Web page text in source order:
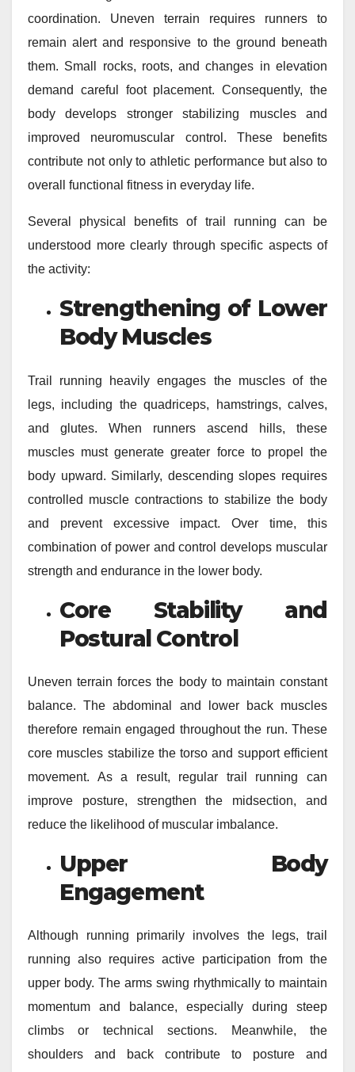
coordination. Uneven terrain requires runners to
remain alert and responsive to the ground beneath
them. Small rocks, roots, and changes in elevation
demand careful foot placement. Consequently, the
body develops stronger stabilizing muscles and
improved neuromuscular control. These benefits
contribute not only to athletic performance but also to
overall functional fitness in everyday life.
Several physical benefits of trail running can be
understood more clearly through specific aspects of
the activity:
Strengthening of Lower
Body Muscles
Trail running heavily engages the muscles of the
legs, including the quadriceps, hamstrings, calves,
and glutes. When runners ascend hills, these
muscles must generate greater force to propel the
body upward. Similarly, descending slopes requires
controlled muscle contractions to stabilize the body
and prevent excessive impact. Over time, this
combination of power and control develops muscular
strength and endurance in the lower body.
Core Stability and
Postural Control
Uneven terrain forces the body to maintain constant
balance. The abdominal and lower back muscles
therefore remain engaged throughout the run. These
core muscles stabilize the torso and support efficient
movement. As a result, regular trail running can
improve posture, strengthen the midsection, and
reduce the likelihood of muscular imbalance.
Upper Body
Engagement
Although running primarily involves the legs, trail
running also requires active participation from the
upper body. The arms swing rhythmically to maintain
momentum and balance, especially during steep
climbs or technical sections. Meanwhile, the
shoulders and back contribute to posture and